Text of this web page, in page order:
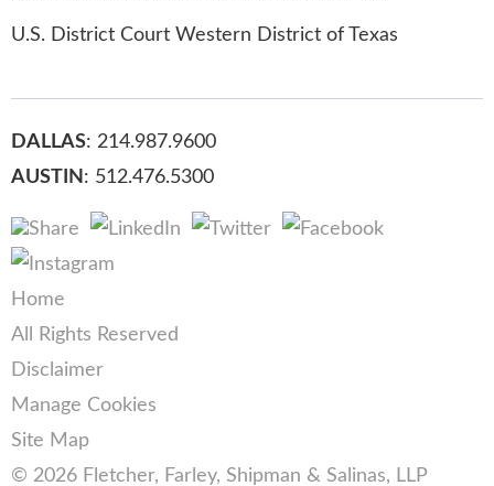
U.S. District Court Western District of Texas
DALLAS: 214.987.9600
AUSTIN : 512.476.5300
Home
All Rights Reserved
Disclaimer
Manage Cookies
Site Map
© 2026 Fletcher, Farley, Shipman & Salinas, LLP